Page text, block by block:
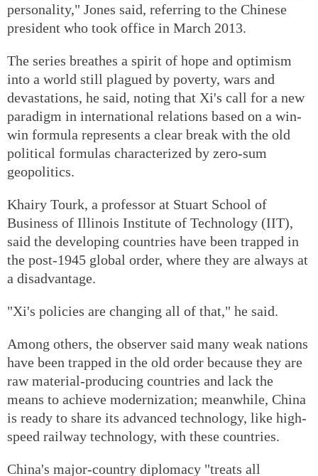
personality," Jones said, referring to the Chinese
president who took office in March 2013.
The series breathes a spirit of hope and optimism
into a world still plagued by poverty, wars and
devastations, he said, noting that Xi's call for a new
paradigm in international relations based on a win-
win formula represents a clear break with the old
political formulas characterized by zero-sum
geopolitics.
Khairy Tourk, a professor at Stuart School of
Business of Illinois Institute of Technology (IIT),
said the developing countries have been trapped in
the post-1945 global order, where they are always at
a disadvantage.
"Xi's policies are changing all of that," he said.
Among others, the observer said many weak nations
have been trapped in the old order because they are
raw material-producing countries and lack the
means to achieve modernization; meanwhile, China
is ready to share its advanced technology, like high-
speed railway technology, with these countries.
China's major-country diplomacy "treats all